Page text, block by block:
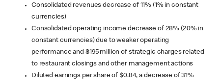
Consolidated revenues decrease of 11% (1% in constant
currencies)
Consolidated operating income decrease of 28% (20% in
constant currencies) due to weaker operating
performance and $195 million of strategic charges related
to restaurant closings and other management actions
Diluted earnings per share of $0.84, a decrease of 31%